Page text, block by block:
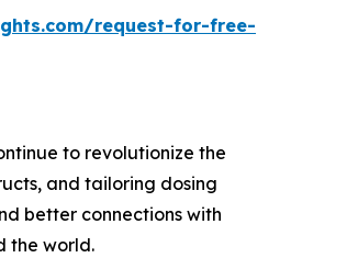
request-for-free-
to revolutionize the
and tailoring dosing
better connections with
the world.